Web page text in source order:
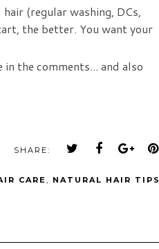
(regular washing, DCs,
the better. You want your
the comments... and also
SHARE:
CARE NATURAL HAIR TIPS